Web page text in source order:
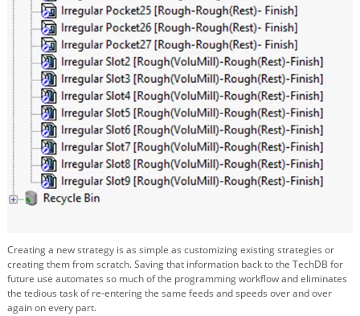
Creating a new strategy is as simple as customizing existing strategies or
creating them from scratch. Saving that information back to the TechDB for
future use automates so much of the programming workflow and eliminates
the tedious task of re-entering the same feeds and speeds over and over
again on every part.